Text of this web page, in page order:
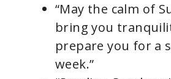
“May the calm of
bring you
prepare you for a
week.”